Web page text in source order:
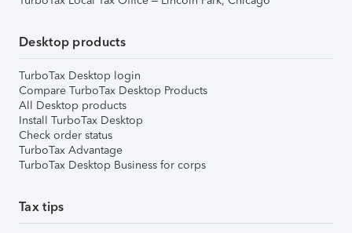
Desktop products
TurboTax Desktop login
Compare TurboTax Desktop Products
All Desktop products
Install TurboTax Desktop
Check order status
TurboTax Advantage
TurboTax Desktop Business for corps
Tax tips